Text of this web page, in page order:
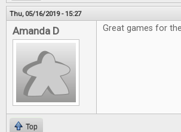
Thu, 05/16/2019 - 15:27
Amanda D Great games for
Top